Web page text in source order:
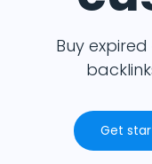
Buy
Get